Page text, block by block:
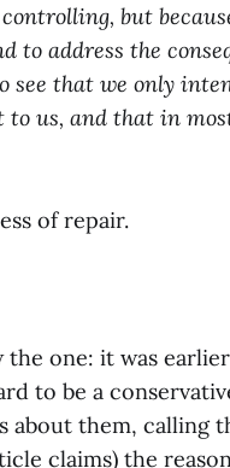
but
address the
see that we only
us, and that in
of repair.
the one: it was
to be a
them, calling
claims) the